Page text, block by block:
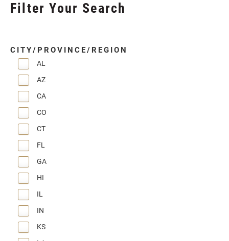
Filter Your Search
CITY/PROVINCE/REGION
AL
AZ
CA
CO
CT
FL
GA
HI
IL
IN
KS